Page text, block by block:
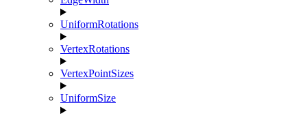
UniformRotations
VertexRotations
VertexPointSizes
UniformSize